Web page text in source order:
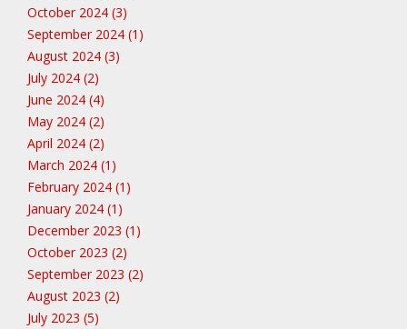
October 2024 (3)
September 2024 (1)
August 2024 (3)
July 2024 (2)
June 2024 (4)
May 2024 (2)
April 2024 (2)
March 2024 (1)
February 2024 (1)
January 2024 (1)
December 2023 (1)
October 2023 (2)
September 2023 (2)
August 2023 (2)
July 2023 (5)